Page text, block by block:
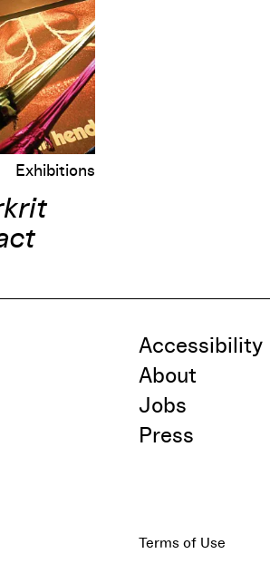
Exhibitions
Accessibility
About
Jobs
Press
Terms of Use